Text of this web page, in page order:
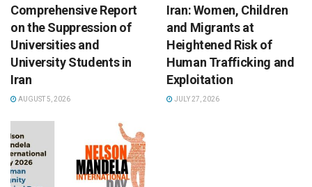
Comprehensive Report
on the Suppression of
Universities and
University Students in
Iran
AUGUST 5, 2026
Iran: Women, Children
and Migrants at
Heightened Risk of
Human Trafficking and
Exploitation
JULY 27, 2026